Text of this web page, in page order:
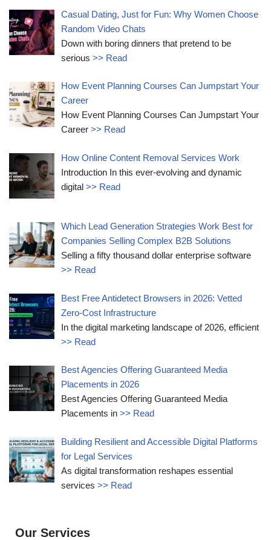
Casual Dating, Just for Fun: Why Women Choose
Random Video Chats
Down with boring dinners that pretend to be
serious>> Read
How Event Planning Courses Can Jumpstart Your
Career
How Event Planning Courses Can Jumpstart Your
Career>> Read
How Online Content Removal Services Work
Introduction In this ever-evolving and dynamic
digital>> Read
Which Lead Generation Strategies Work Best for
Companies Selling Complex B2B Solutions
Selling a fifty thousand dollar enterprise software
>> Read
Best Free Antidetect Browsers in 2026: Vetted
Zero-Cost Infrastructure
In the digital marketing landscape of 2026, efficient
>> Read
Best Agencies Offering Guaranteed Media
Placements in 2026
Best Agencies Offering Guaranteed Media
Placements in>> Read
Building Resilient and Accessible Digital Platforms
for Legal Services
As digital transformation reshapes essential
services>> Read
Our Services